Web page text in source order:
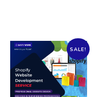
SALE!